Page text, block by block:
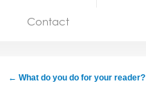
Jobs
Contact
← What do you do for your reader?